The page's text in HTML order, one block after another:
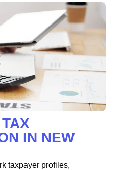
IN NEW
taxpayer profiles,